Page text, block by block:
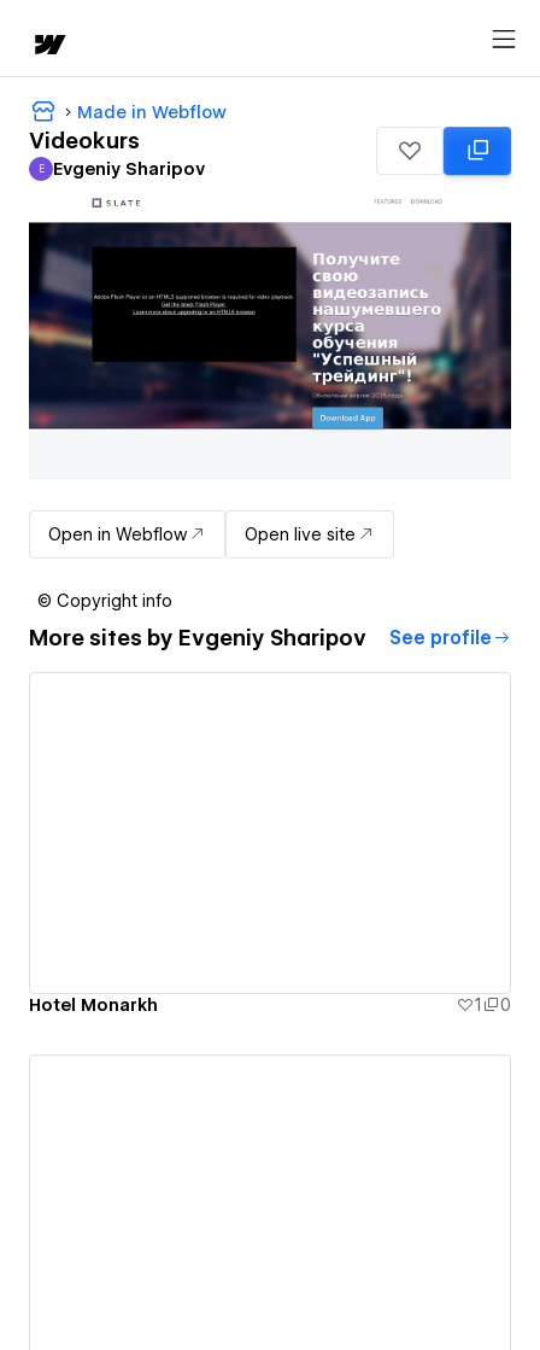
Made in Webflow
Videokurs
Evgeniy Sharipov
E Evgeniy Sharipov
Open in Webflow Open live site
© Copyright info
More sites by Evgeniy Sharipov See profile
Hotel Monarkh 1 0